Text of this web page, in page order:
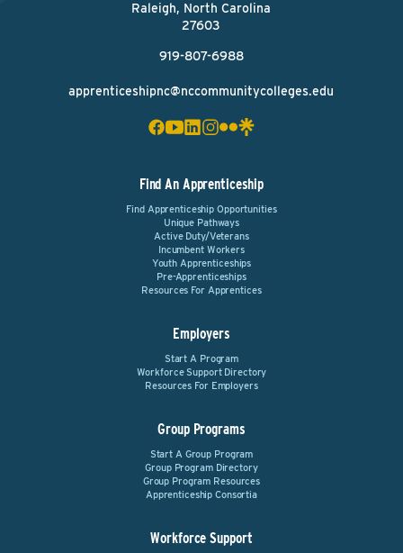
Raleigh, North Carolina
27603
919-807-6988
apprenticeshipnc@nccommunitycolleges.edu
Find An Apprenticeship
Find Apprenticeship Opportunities
Unique Pathways
Active Duty/Veterans
Incumbent Workers
Youth Apprenticeships
Pre-Apprenticeships
Resources For Apprentices
Employers
Start A Program
Workforce Support Directory
Resources For Employers
Group Programs
Start A Group Program
Group Program Directory
Group Program Resources
Apprenticeship Consortia
Workforce Support